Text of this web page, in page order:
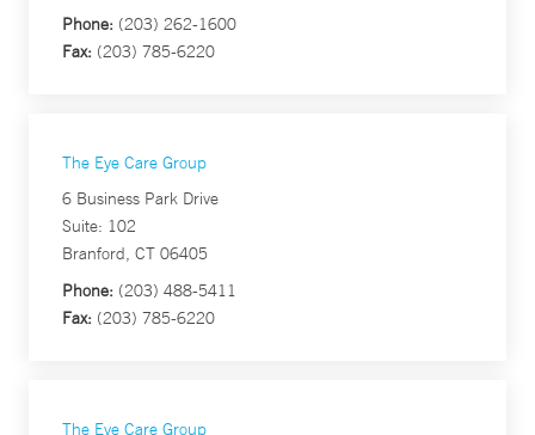
Phone: (203) 262-1600
Fax: (203) 785-6220
The Eye Care Group
6 Business Park Drive
Suite: 102
Branford, CT 06405
Phone: (203) 488-5411
Fax: (203) 785-6220
The Eye Care Group